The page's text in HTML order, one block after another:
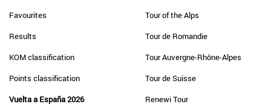
Favourites
Results
KOM classification
Points classification
Vuelta a España 2026
Tour of the Alps
Tour de Romandie
Tour Auvergne-Rhône-Alpes
Tour de Suisse
Renewi Tour